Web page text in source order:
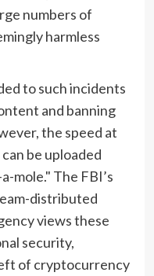
numbers of
harmless
to such incidents
and banning
the speed at
be uploaded
mole." The FBI’s
distributed
views these
security,
of cryptocurrency